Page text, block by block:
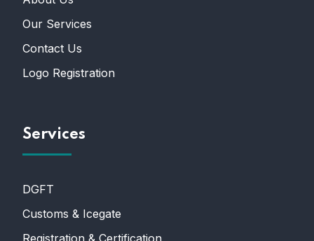
Our Services
Contact Us
Logo Registration
Services
DGFT
Customs & Icegate
Registration & Certification